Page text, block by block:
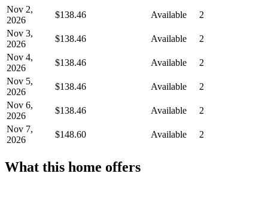
Nov 2,
2026
$138.46 Available
2
Nov 3,
2026
$138.46 Available
2
Nov 4,
2026
$138.46 Available
2
Nov 5,
2026
$138.46 Available
2
Nov 6,
2026
$138.46 Available
2
Nov 7,
2026
$148.60 Available 2
What this home offers